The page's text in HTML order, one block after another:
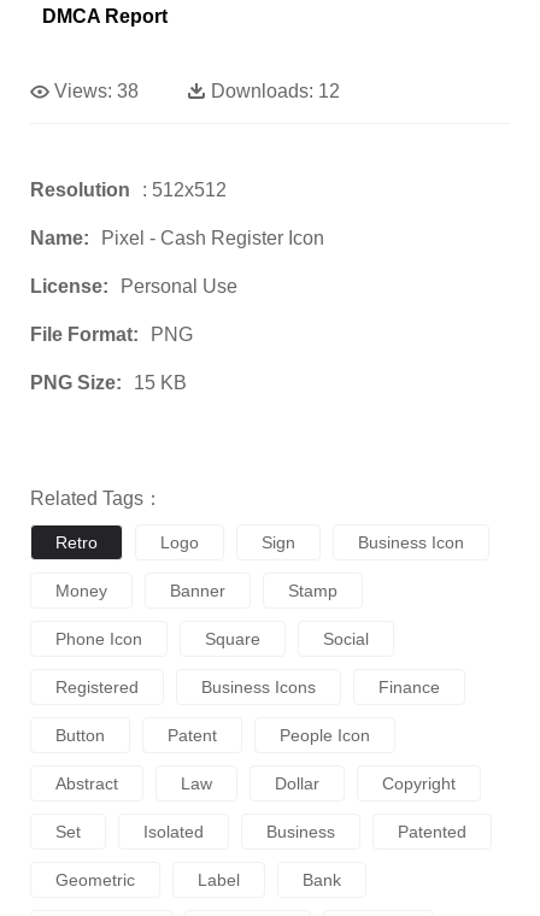
DMCA Report
Views: 38 Downloads: 12
Resolution : 512x512
Name: Pixel - Cash Register Icon
License: Personal Use
File Format: PNG
PNG Size: 15 KB
Related Tags：
Retro Logo Sign Business Icon
Money Banner Stamp
Phone Icon Square Social
Registered Business Icons Finance
Button Patent People Icon
Abstract Law Dollar Copyright
Set Isolated Business Patented
Geometric Label Bank